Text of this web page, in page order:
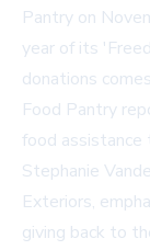
Pantry on
year of its
donations
Food Pantry
food assistance
Stephanie
Exteriors,
giving back to